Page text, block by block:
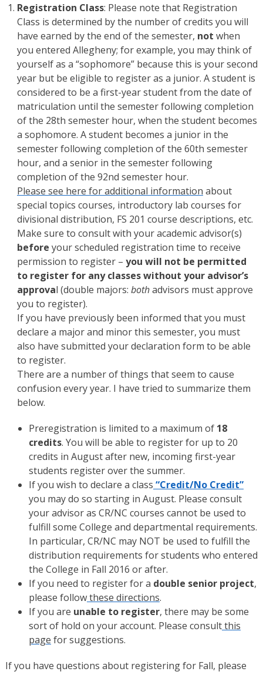
Registration Class: Please note that Registration
Class is determined by the number of credits you will
have earned by the end of the semester, not when
you entered Allegheny; for example, you may think of
yourself as a “sophomore” because this is your second
year but be eligible to register as a junior. A student is
considered to be a first-year student from the date of
matriculation until the semester following completion
of the 28th semester hour, when the student becomes
a sophomore. A student becomes a junior in the
semester following completion of the 60th semester
hour, and a senior in the semester following
completion of the 92nd semester hour.
Please see here for additional information about
special topics courses, introductory lab courses for
divisional distribution, FS 201 course descriptions, etc.
Make sure to consult with your academic advisor(s)
before your scheduled registration time to receive
permission to register – you will not be permitted
to register for any classes without your advisor’s
approval (double majors: bothadvisors must approve
you to register).
If you have previously been informed that you must
declare a major and minor this semester, you must
also have submitted your declaration form to be able
to register.
There are a number of things that seem to cause
confusion every year. I have tried to summarize them
below.
Preregistration is limited to a maximum of 18
credits. You will be able to register for up to 20
credits in August after new, incoming first-year
students register over the summer.
If you wish to declare a class “Credit/No Credit”
you may do so starting in August. Please consult
your advisor as CR/NC courses cannot be used to
fulfill some College and departmental requirements.
In particular, CR/NC may NOT be used to fulfill the
distribution requirements for students who entered
the College in Fall 2016 or after.
If you need to register for a double senior project,
please followthese directions.
If you are unable to register, there may be some
sort of hold on your account. Please consultthis
page for suggestions.
If you have questions about registering for Fall, please